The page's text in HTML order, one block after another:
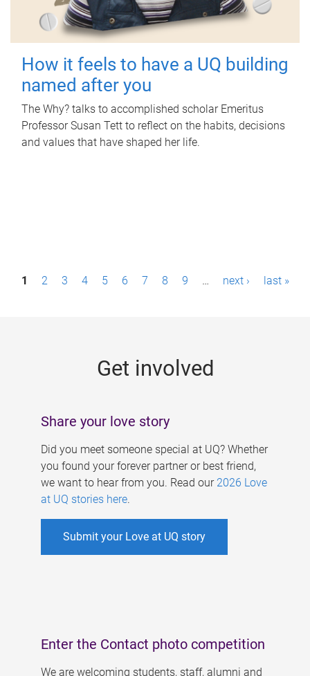
How it feels to have a UQ building
named after you
The Why? talks to accomplished scholar Emeritus
Professor Susan Tett to reflect on the habits, decisions
and values that have shaped her life.
P1 2 3 4 5 6 7 8 9 … next › last »
Get involved
Share your love story
Did you meet someone special at UQ? Whether
you found your forever partner or best friend,
we want to hear from you. Read our 2026 Love
at UQ stories here.
Submit your Love at UQ story
Enter the Contact photo competition
We are welcoming students, staff, alumni and